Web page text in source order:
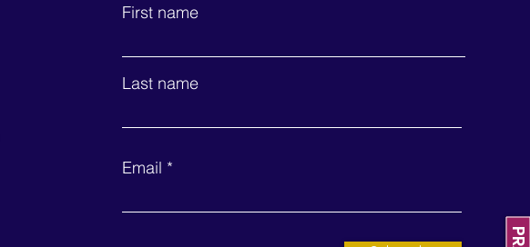
First name
Last name
Email